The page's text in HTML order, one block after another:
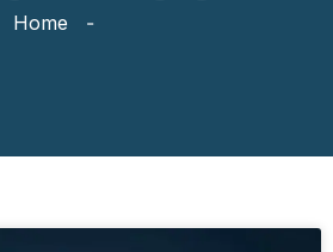
Home -